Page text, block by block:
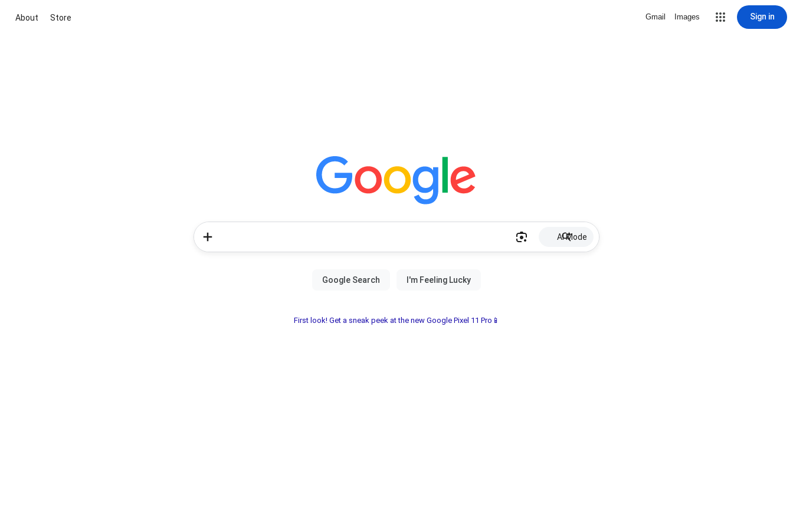
About Store Gmail Images Sign in
AI Mode
First look! Get a sneak peek at the new Google Pixel 11 Pro📱